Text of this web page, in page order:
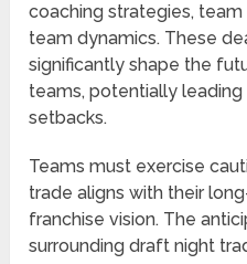
coaching strategies,
team dynamics. These
significantly shape the
teams, potentially
setbacks.
Teams must exercise
trade aligns with their
franchise vision. The
surrounding draft night